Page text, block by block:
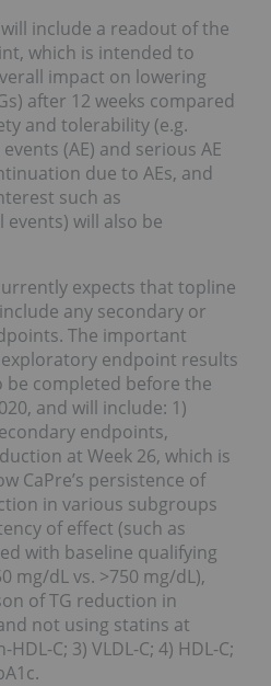
include a readout of the
which is intended to
impact on lowering
after 12 weeks compared
and tolerability (e.g.
(AE) and serious AE
due to AEs, and
such as
will also be
expects that topline
any secondary or
The important
endpoint results
be completed before the
and will include: 1)
endpoints,
at Week 26, which is
CaPre’s persistence of
in various subgroups
of effect (such as
with baseline qualifying
mg/dL vs. >750 mg/dL),
of TG reduction in
not using statins at
C; 3) VLDL-C; 4) HDL-C;